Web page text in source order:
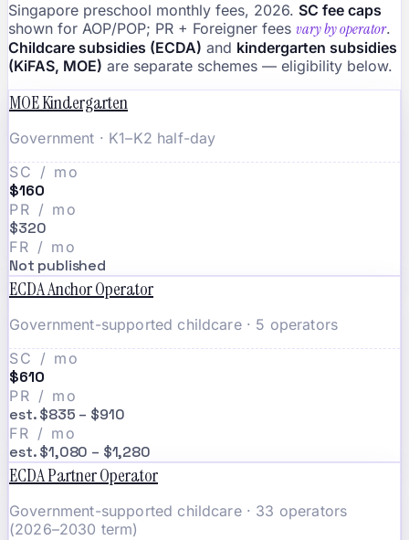
Singapore preschool monthly fees, 2026. SC fee caps
shown for AOP/POP; PR + Foreigner fees vary by operator.
Childcare subsidies (ECDA) and kindergarten subsidies
(KiFAS, MOE) are separate schemes — eligibility below.
MOE Kindergarten
Government · K1–K2 half-day
SC / mo
$160
PR / mo
$320
FR / mo
Not published
ECDA Anchor Operator
Government-supported childcare · 5 operators
SC / mo
$610
PR / mo
est. $835 – $910
FR / mo
est. $1,080 – $1,280
ECDA Partner Operator
Government-supported childcare · 33 operators
(2026–2030 term)